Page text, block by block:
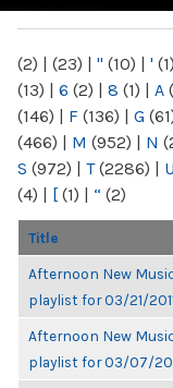
(2) | (23) | " (10) | ' (1)
(13) | 6 (2) | 8 (1) | A
(146) | F (136) | G
(466) | M (952) | N
S (972) | T(2286) | U
(4) | [ (1) | “ (2)
Title
Afternoon New
playlist for 03/21/
Afternoon New
playlist for 03/07/